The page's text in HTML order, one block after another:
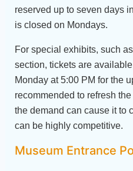
reserved up to seven days
is closed on Mondays.
For special exhibits, such
section, tickets are
Monday at 5:00 PM for the
recommended to refresh
the demand can cause it to
can be highly competitive.
Museum Entrance